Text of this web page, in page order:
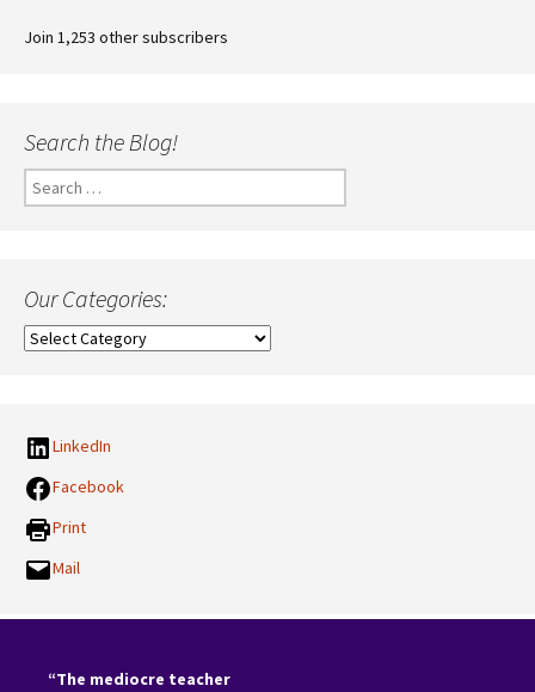
Join 1,253 other subscribers
Search the Blog!
Search
for:
Our Categories:
Our
LinkedIn
Facebook
Print
Mail
“The mediocre teacher